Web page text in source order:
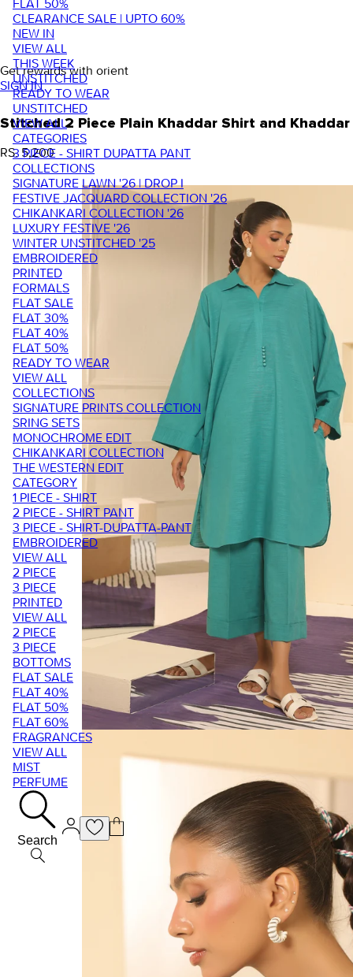
FLAT 50%
CLEARANCE SALE | UPTO 60%
NEW IN
VIEW ALL
THIS WEEK
UNSTITCHED
READY TO WEAR
UNSTITCHED
VIEW ALL
CATEGORIES
3 PIECE - SHIRT DUPATTA PANT
COLLECTIONS
SIGNATURE LAWN '26 | DROP I
FESTIVE JACQUARD COLLECTION '26
CHIKANKARI COLLECTION '26
LUXURY FESTIVE '26
WINTER UNSTITCHED '25
EMBROIDERED
PRINTED
FORMALS
FLAT SALE
FLAT 30%
FLAT 40%
FLAT 50%
READY TO WEAR
VIEW ALL
COLLECTIONS
SIGNATURE PRINTS COLLECTION
SRING SETS
MONOCHROME EDIT
CHIKANKARI COLLECTION
THE WESTERN EDIT
CATEGORY
1 PIECE - SHIRT
2 PIECE - SHIRT PANT
3 PIECE - SHIRT-DUPATTA-PANT
EMBROIDERED
VIEW ALL
2 PIECE
3 PIECE
PRINTED
VIEW ALL
2 PIECE
3 PIECE
BOTTOMS
FLAT SALE
FLAT 40%
FLAT 50%
FLAT 60%
FRAGRANCES
VIEW ALL
MIST
PERFUME
Search
Get rewards with orient
SIGN IN
Stitched 2 Piece Plain Khaddar Shirt and
RS. 5,200